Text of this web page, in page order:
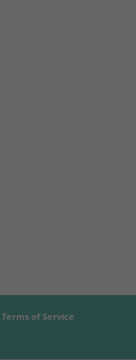
Terms of Service